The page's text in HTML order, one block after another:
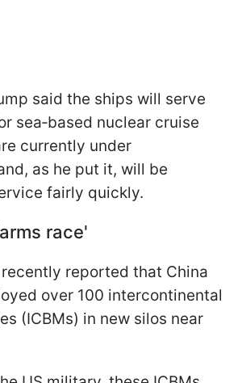
said the ships will serve
sea‑based nuclear cruise
currently under
as he put it, will be
fairly quickly.
race'
reported that China
over 100 intercontinental
(ICBMs) in new silos near